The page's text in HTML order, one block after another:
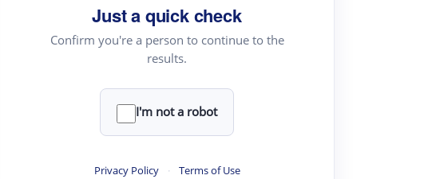
Just a quick check
Confirm you're a person to continue to the
results.
I'm not a robot
Privacy Policy · Terms of Use